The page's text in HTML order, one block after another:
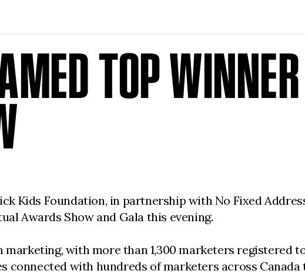
TOP
Kids Foundation, in partnership with No Fixed
Awards Show and Gala this evening.
marketing, with more than 1,300 marketers registered
connected with hundreds of marketers across